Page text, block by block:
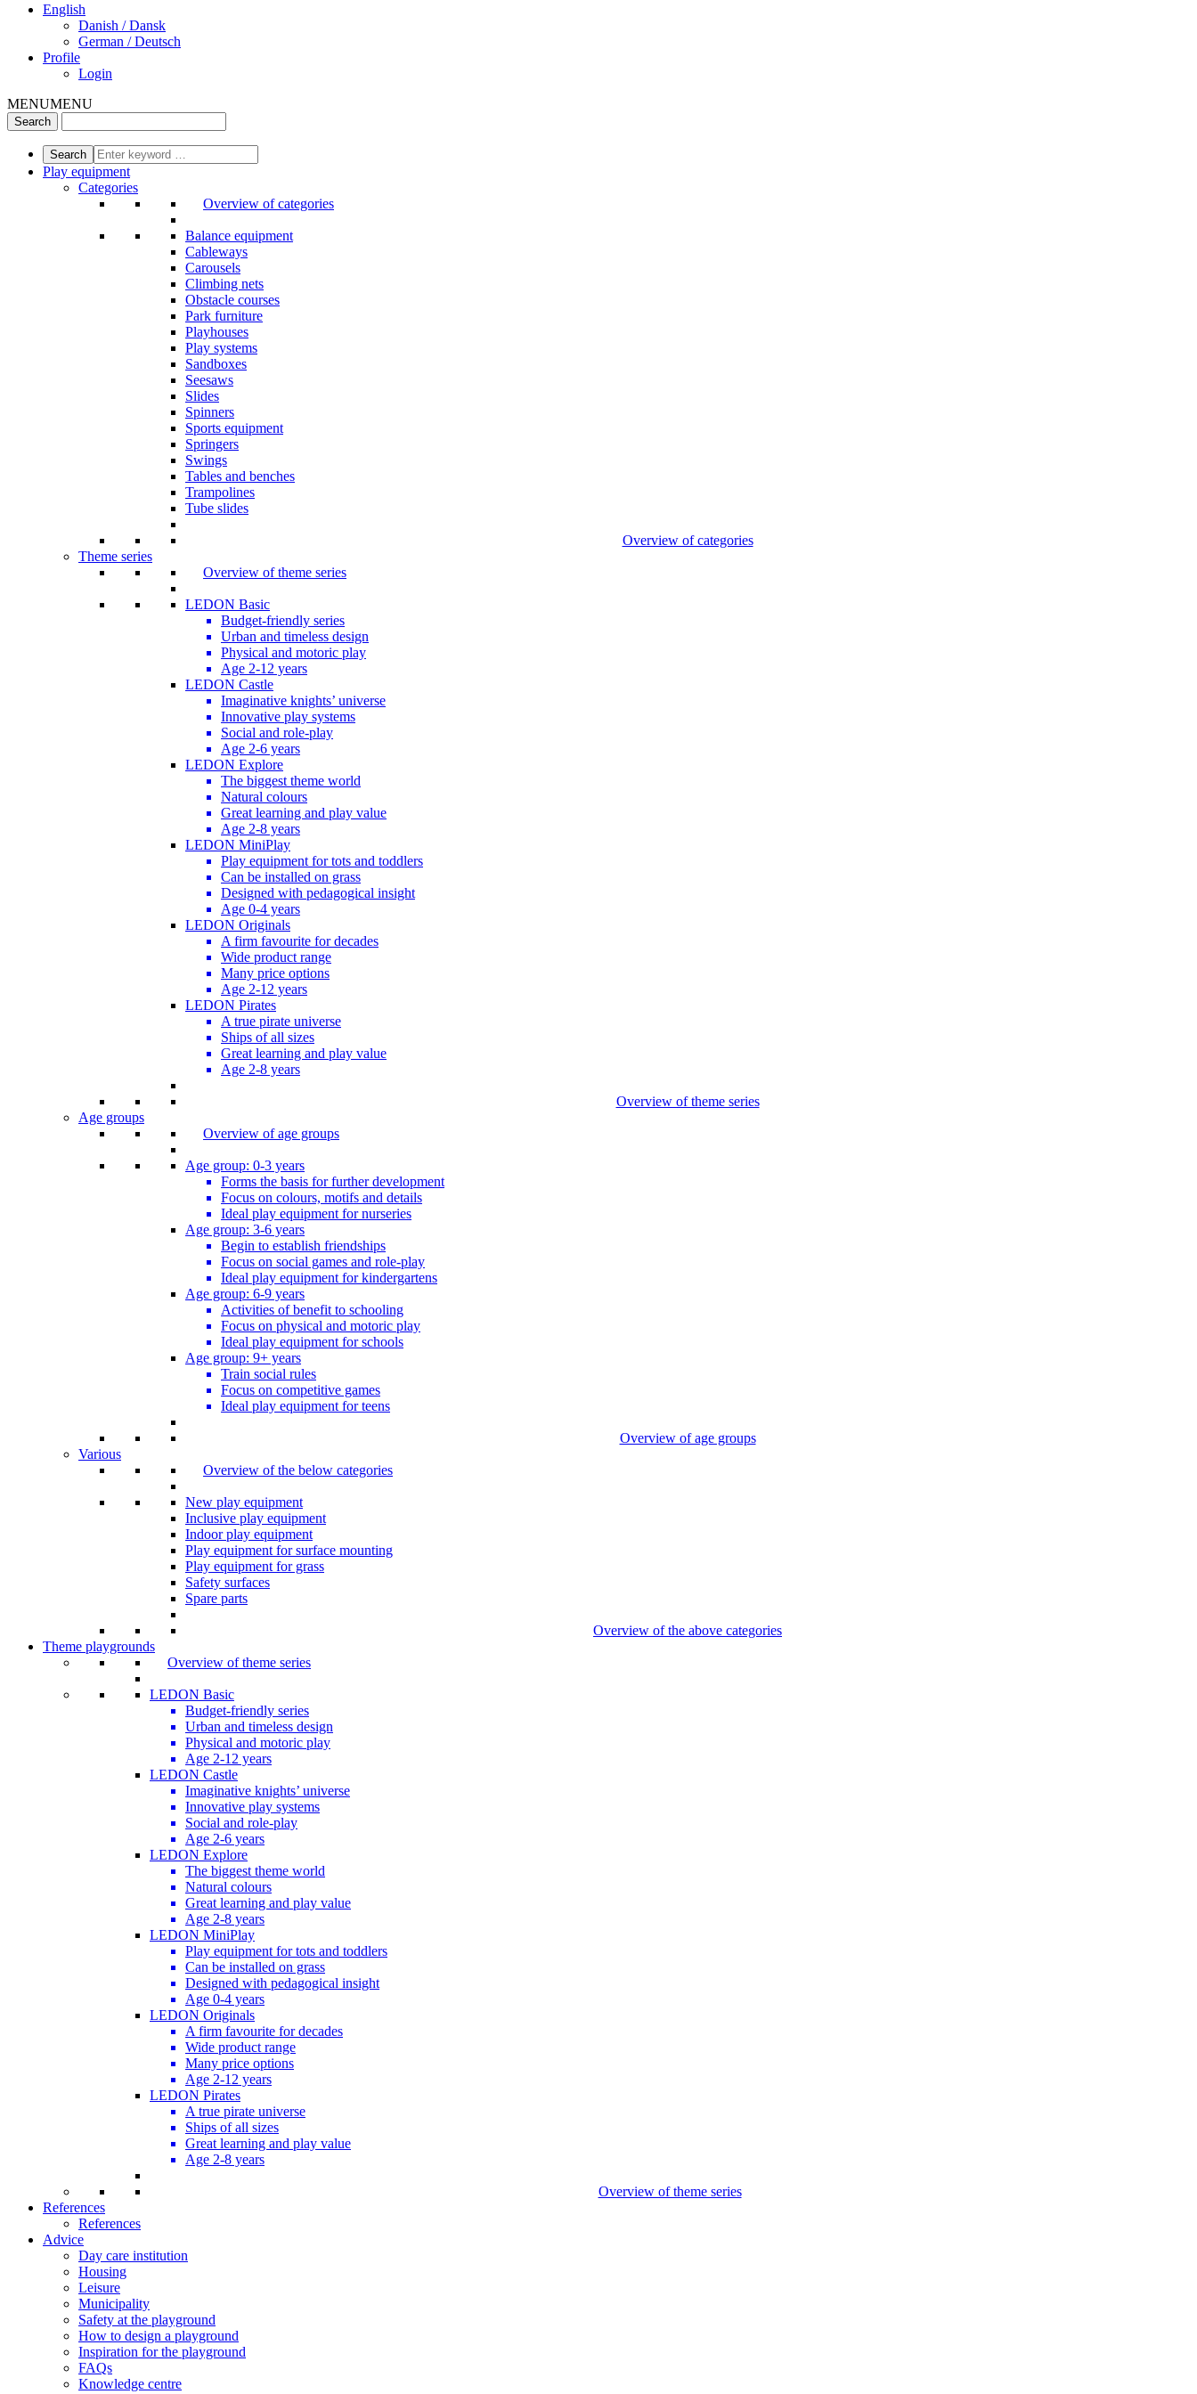
English
Danish / Dansk
German / Deutsch
Profile
Login
MENUMENU
Play equipment
Categories
Overview of categories
Balance equipment
Cableways
Carousels
Climbing nets
Obstacle courses
Park furniture
Playhouses
Play systems
Sandboxes
Seesaws
Slides
Spinners
Sports equipment
Springers
Swings
Tables and benches
Trampolines
Tube slides
Overview of categories
Theme series
Overview of theme series
LEDON Basic
Budget-friendly series
Urban and timeless design
Physical and motoric play
Age 2-12 years
LEDON Castle
Imaginative knights’ universe
Innovative play systems
Social and role-play
Age 2-6 years
LEDON Explore
The biggest theme world
Natural colours
Great learning and play value
Age 2-8 years
LEDON MiniPlay
Play equipment for tots and toddlers
Can be installed on grass
Designed with pedagogical insight
Age 0-4 years
LEDON Originals
A firm favourite for decades
Wide product range
Many price options
Age 2-12 years
LEDON Pirates
A true pirate universe
Ships of all sizes
Great learning and play value
Age 2-8 years
Overview of theme series
Age groups
Overview of age groups
Age group: 0-3 years
Forms the basis for further development
Focus on colours, motifs and details
Ideal play equipment for nurseries
Age group: 3-6 years
Begin to establish friendships
Focus on social games and role-play
Ideal play equipment for kindergartens
Age group: 6-9 years
Activities of benefit to schooling
Focus on physical and motoric play
Ideal play equipment for schools
Age group: 9+ years
Train social rules
Focus on competitive games
Ideal play equipment for teens
Overview of age groups
Various
Overview of the below categories
New play equipment
Inclusive play equipment
Indoor play equipment
Play equipment for surface mounting
Play equipment for grass
Safety surfaces
Spare parts
Overview of the above categories
Theme playgrounds
Overview of theme series
LEDON Basic
Budget-friendly series
Urban and timeless design
Physical and motoric play
Age 2-12 years
LEDON Castle
Imaginative knights’ universe
Innovative play systems
Social and role-play
Age 2-6 years
LEDON Explore
The biggest theme world
Natural colours
Great learning and play value
Age 2-8 years
LEDON MiniPlay
Play equipment for tots and toddlers
Can be installed on grass
Designed with pedagogical insight
Age 0-4 years
LEDON Originals
A firm favourite for decades
Wide product range
Many price options
Age 2-12 years
LEDON Pirates
A true pirate universe
Ships of all sizes
Great learning and play value
Age 2-8 years
Overview of theme series
References
References
Advice
Day care institution
Housing
Leisure
Municipality
Safety at the playground
How to design a playground
Inspiration for the playground
FAQs
Knowledge centre